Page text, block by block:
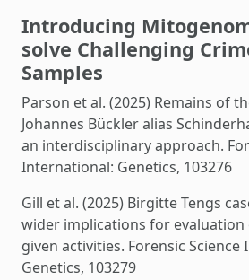
Introducing
solve Challenging
Samples
Parson et al. (2025) Remains of
Johannes Bückler alias
an interdisciplinary approach.
International: Genetics, 103276
Gill et al. (2025) Birgitte Tengs
wider implications for evaluation
given activities. Forensic
Genetics, 103279